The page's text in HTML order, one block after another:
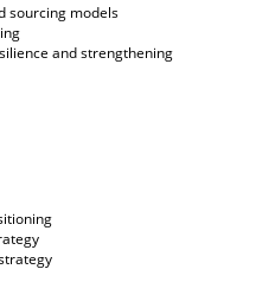
sourcing models
and strengthening